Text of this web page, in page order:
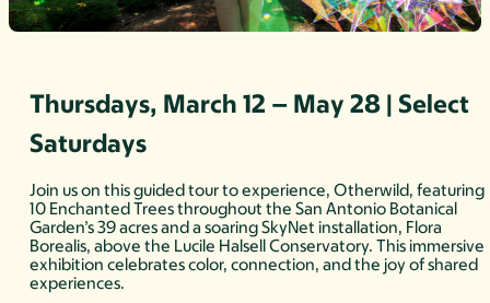
Thursdays, March 12 – May 28 | Select
Saturdays
Join us on this guided tour to experience, Otherwild, featuring
10 Enchanted Trees throughout the San Antonio Botanical
Garden’s 39 acres and a soaring SkyNet installation, Flora
Borealis, above the Lucile Halsell Conservatory. This immersive
exhibition celebrates color, connection, and the joy of shared
experiences.